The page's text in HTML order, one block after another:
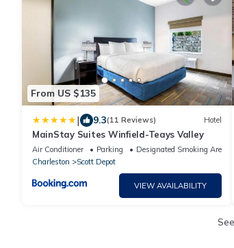
From US $135
| 9.3(11 Reviews) Hotel
MainStay Suites Winfield-Teays Valley
Air Conditioner Parking
Designated Smoking Area
Charleston
Scott Depot
VIEW AVAILABILITY